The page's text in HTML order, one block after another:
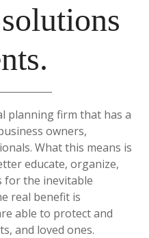
planning firm that has a
owners,
What this means is
educate, organize,
for the inevitable
real benefit is
able to protect and
and loved ones.